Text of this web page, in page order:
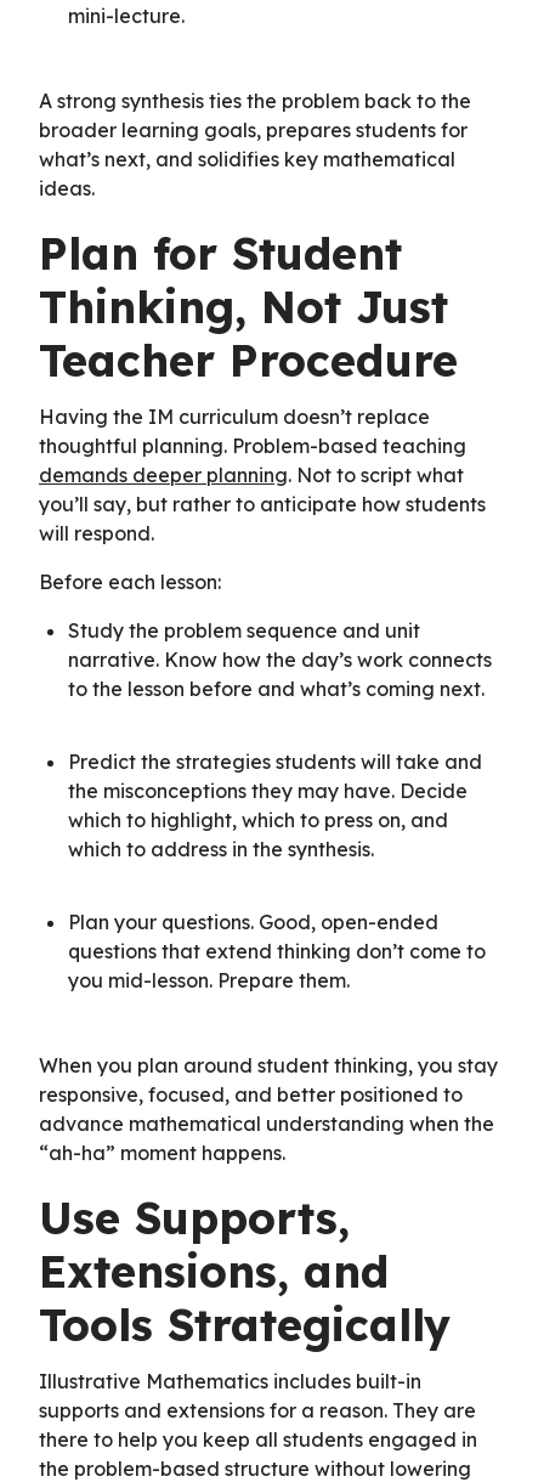
mini-lecture.
A strong synthesis ties the problem back to the
broader learning goals, prepares students for
what’s next, and solidifies key mathematical
ideas.
Plan for Student
Thinking, Not Just
Teacher Procedure
Having the IM curriculum doesn’t replace
thoughtful planning. Problem-based teaching
demands deeper planning. Not to script what
you’ll say, but rather to anticipate how students
will respond.
Before each lesson:
Study the problem sequence and unit
narrative. Know how the day’s work connects
to the lesson before and what’s coming next.
Predict the strategies students will take and
the misconceptions they may have. Decide
which to highlight, which to press on, and
which to address in the synthesis.
Plan your questions. Good, open-ended
questions that extend thinking don’t come to
you mid-lesson. Prepare them.
When you plan around student thinking, you stay
responsive, focused, and better positioned to
advance mathematical understanding when the
“ah-ha” moment happens.
Use Supports,
Extensions, and
Tools Strategically
Illustrative Mathematics includes built-in
supports and extensions for a reason. They are
there to help you keep all students engaged in
the problem-based structure without lowering